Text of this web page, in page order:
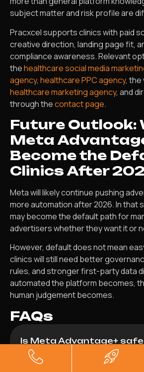
subject matter and risk profile are
Pracxcel supports clinics with paid
creative direction, landing page fit,
compliance awareness. Relevant
thehealthcare social media
agency, healthcare PPC agency, the
healthcare marketing agency, and
through thecontact page.
Future Outlook:
Meta
Become the
Clinics After
Meta will likely continue pushing
more automation after 2026. In that
may become the default path for
advertisers whether they want it or
However, default does not mean
clinics will still need better
rules, and stronger first-party data
automated the platform becomes,
human judgement becomes.
FAQs
Is Meta Advantage+
healthcare clinics in